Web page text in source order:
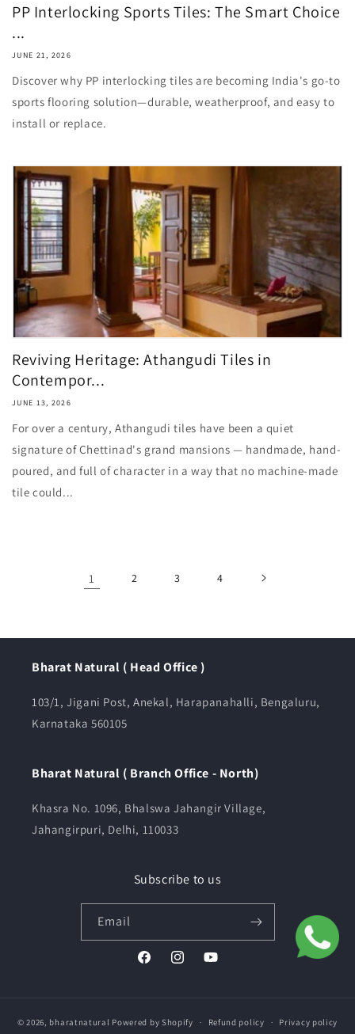
PP Interlocking Sports Tiles: The Smart Choice
...
JUNE 21, 2026
Discover why PP interlocking tiles are becoming India's go-to
sports flooring solution—durable, weatherproof, and easy to
install or replace.
Reviving Heritage: Athangudi Tiles in
Contempor...
JUNE 13, 2026
For over a century, Athangudi tiles have been a quiet
signature of Chettinad's grand mansions — handmade, hand-
poured, and full of character in a way that no machine-made
tile could...
1 2 3 4
Bharat Natural ( Head Office )
103/1, Jigani Post, Anekal, Harapanahalli, Bengaluru,
Karnataka 560105
Bharat Natural ( Branch Office - North)
Khasra No. 1096, Bhalswa Jahangir Village,
Jahangirpuri, Delhi, 110033
Subscribe to us
Email
FacebookInstagramYouTube
© 2026, bharatnatural Powered by Shopify Refund policy Privacy policy